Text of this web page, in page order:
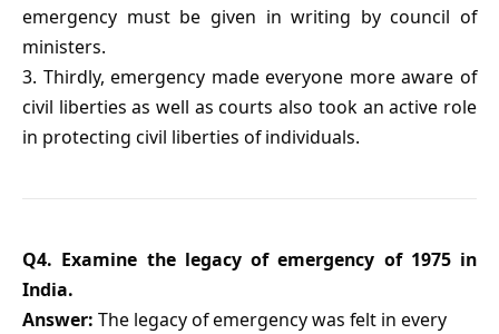
emergency must be given in writing by council of
ministers.
3. Thirdly, emergency made everyone more aware of
civil liberties as well as courts also took an active role
in protecting civil liberties of individuals.
Q4. Examine the legacy of emergency of 1975 in
India.
Answer: The legacy of emergency was felt in every